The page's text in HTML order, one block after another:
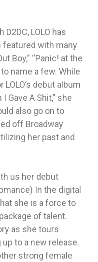
LOLO has
featured with many
Boy,” “Panic! at the
name a few. While
debut album
Gave A Shit,” she
also go on to
off Broadway
her past and
us her debut
In the digital
she is a force to
of talent.
as she tours
to a new release.
strong female